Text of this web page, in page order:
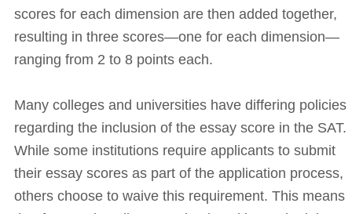
scores for each dimension are then added together,
resulting in three scores—one for each dimension—
ranging from 2 to 8 points each.
Many colleges and universities have differing policies
regarding the inclusion of the essay score in the SAT.
While some institutions require applicants to submit
their essay scores as part of the application process,
others choose to waive this requirement. This means